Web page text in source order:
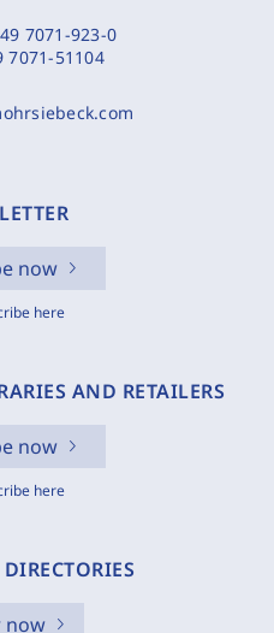
7071-923-0
7071-51104
now
here
AND RETAILERS
now
here
now